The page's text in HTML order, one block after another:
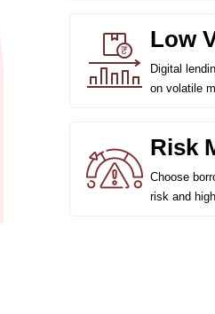
Low
Digital
on volatile
Risk
Choose
risk and